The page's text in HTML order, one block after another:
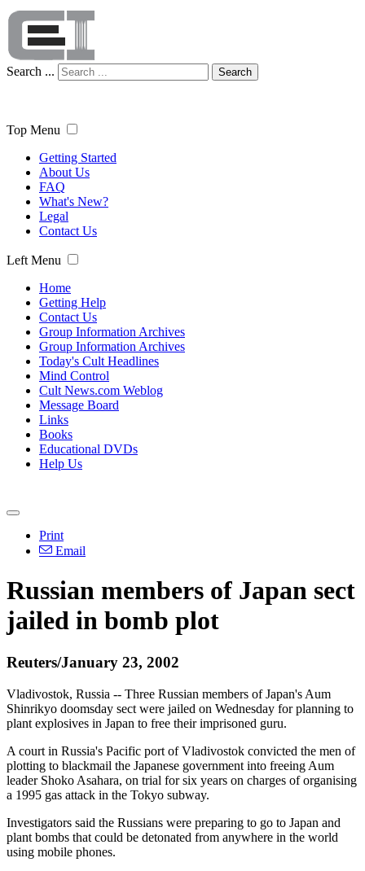
Search ... Search
Top Menu
Getting Started
About Us
FAQ
What's New?
Legal
Contact Us
Left Menu
Home
Getting Help
Contact Us
Group Information Archives
Group Information Archives
Today's Cult Headlines
Mind Control
Cult News.com Weblog
Message Board
Links
Books
Educational DVDs
Help Us
Print
Email
Russian members of Japan sect
jailed in bomb plot
Reuters/January 23, 2002
Vladivostok, Russia -- Three Russian members of Japan's Aum
Shinrikyo doomsday sect were jailed on Wednesday for planning to
plant explosives in Japan to free their imprisoned guru.
A court in Russia's Pacific port of Vladivostok convicted the men of
plotting to blackmail the Japanese government into freeing Aum
leader Shoko Asahara, on trial for six years on charges of organising
a 1995 gas attack in the Tokyo subway.
Investigators said the Russians were preparing to go to Japan and
plant bombs that could be detonated from anywhere in the world
using mobile phones.